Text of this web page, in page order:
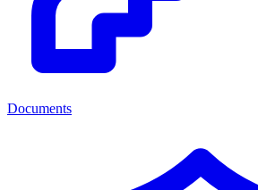
Documents